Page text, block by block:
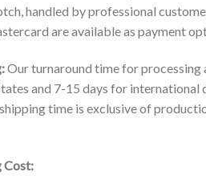
handled by professional
are available as payment
Our turnaround time for processing
and 7-15 days for
time is exclusive of
Cost: